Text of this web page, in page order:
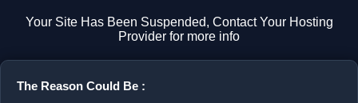
Your Site Has Been Suspended, Contact Your Hosting
Provider for more info
The Reason Could Be :